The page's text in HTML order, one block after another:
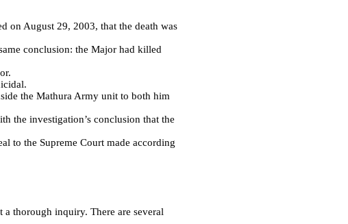
on August 29, 2003, that the death was
conclusion: the Major had killed
the Mathura Army unit to both him
the investigation’s conclusion that the
to the Supreme Court made according
thorough inquiry. There are several